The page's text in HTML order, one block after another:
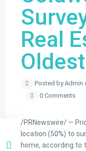
Real
Posted by Admin
0 Comments
/PRNewswire/ —
location (50%) to
home, according to